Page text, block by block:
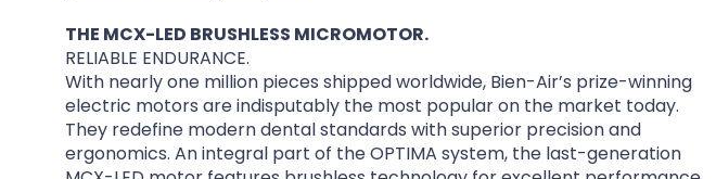
THE MCX-LED BRUSHLESS MICROMOTOR.
RELIABLE ENDURANCE.
With nearly one million pieces shipped worldwide, Bien-Air’s prize-winning
electric motors are indisputably the most popular on the market today.
They redefine modern dental standards with superior precision and
ergonomics. An integral part of the OPTIMA system, the last-generation